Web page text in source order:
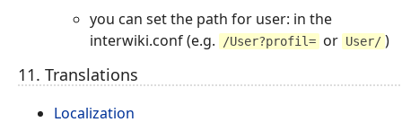
you can set the path for user: in the
interwiki.conf (e.g.
/User?profil= or User/ )
11. Translations
Localization